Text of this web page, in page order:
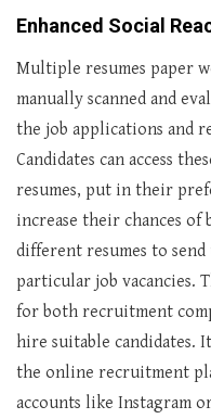
Enhanced Social
Multiple resumes paper
manually scanned and
the job applications and
Candidates can access
resumes, put in their
increase their chances
different resumes to
particular job vacancies.
for both recruitment
hire suitable candidates.
the online recruitment
accounts like Instagram